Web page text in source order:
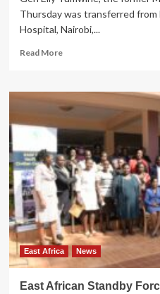
Thursday was transferred
Hospital, Nairobi,...
Read MoreRead
UPDF
Condemns
Media
pranks
declaring
Gen.
Tumwine
Dead
East Africa News
East African Standby